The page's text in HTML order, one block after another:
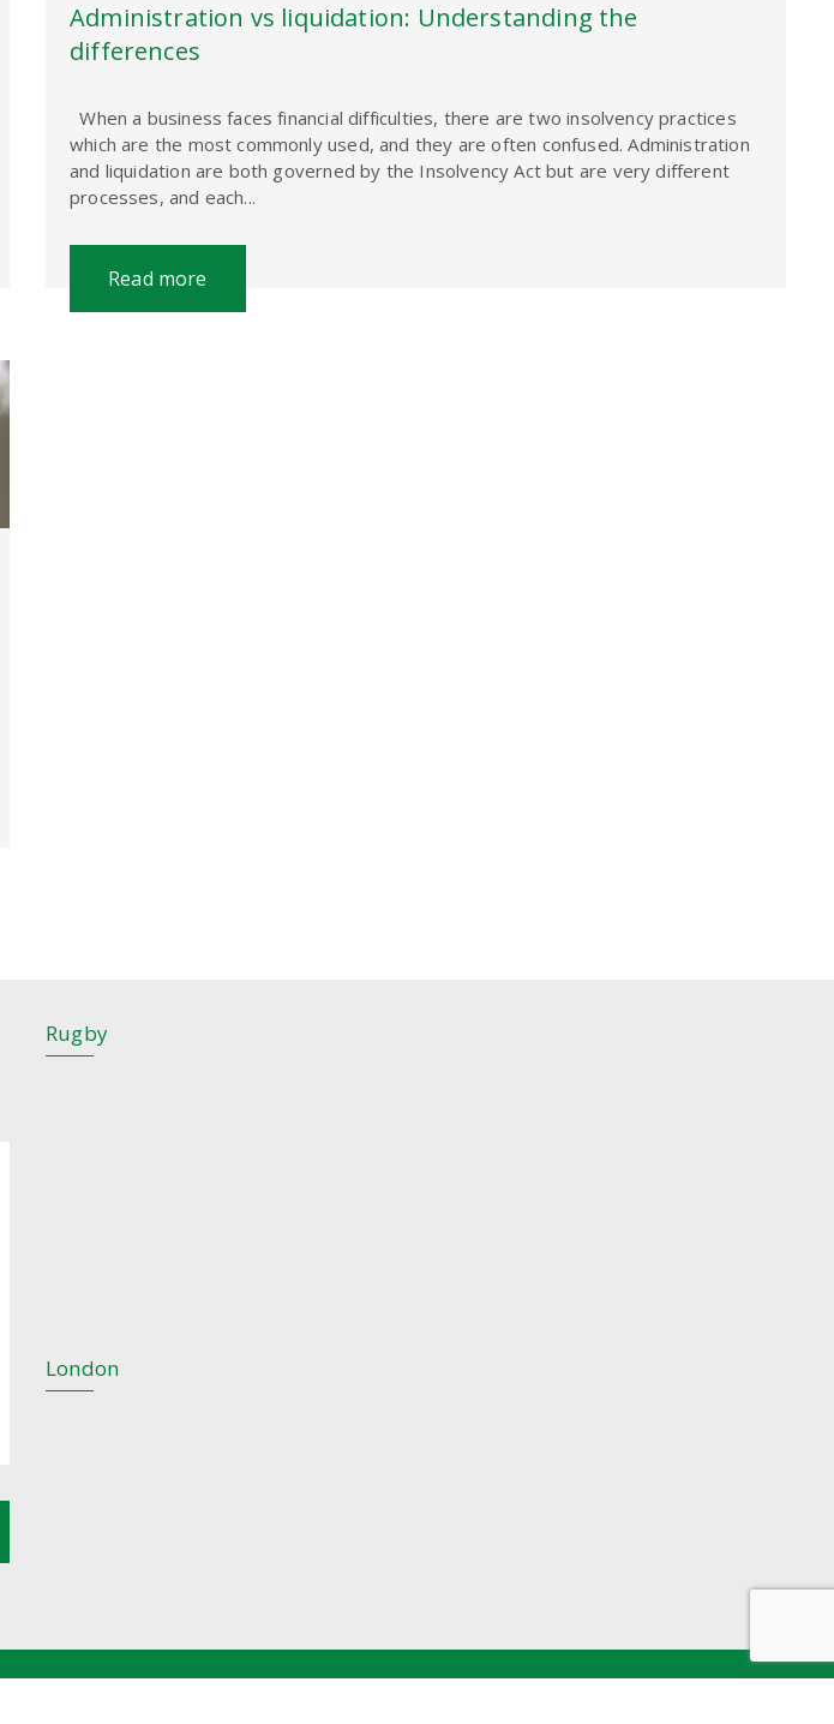
Administration vs liquidation: Understanding the
differences
When a business faces financial difficulties, there are two insolvency practices
which are the most commonly used, and they are often confused. Administration
and liquidation are both governed by the Insolvency Act but are very different
processes, and each...
Read more
Rugby
London